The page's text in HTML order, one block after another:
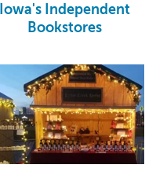
Iowa's Independent
Bookstores